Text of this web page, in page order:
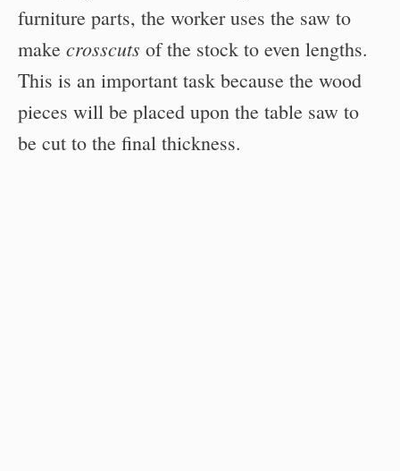
furniture parts, the worker uses the saw to
make crosscuts of the stock to even lengths.
This is an important task because the wood
pieces will be placed upon the table saw to
be cut to the final thickness.